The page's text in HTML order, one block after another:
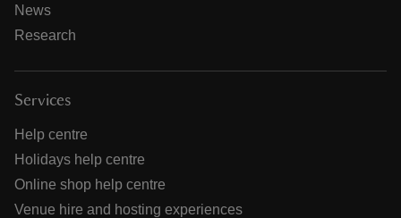
News
Research
Services
Help centre
Holidays help centre
Online shop help centre
Venue hire and hosting experiences